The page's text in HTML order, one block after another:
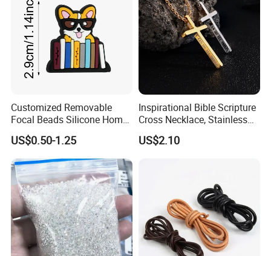
Customized Removable
Focal Beads Silicone Home
Decor Charms
US$0.50-1.25
Inspirational Bible Scripture
Cross Necklace, Stainless
Steel Pendant, Religious Gift
for Men
US$2.10